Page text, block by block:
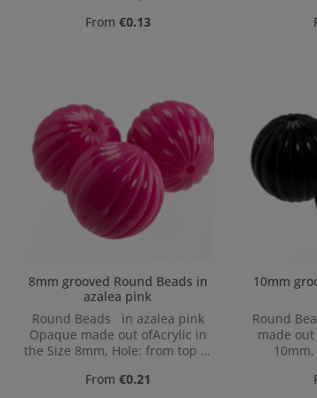
Regular price:
From €0.13
8mm grooved Round Beads in
azalea pink
Round Beads in azalea pink
Opaque made out ofAcrylic in
the Size 8mm, Hole: from top to
Regular price:
From €0.21
10mm
Round
made